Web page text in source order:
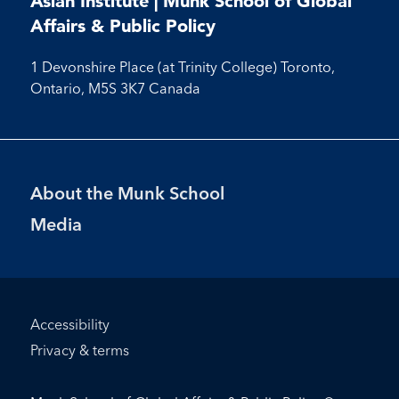
FacebookLinkedIn
InstagramYoutube
Affairs & Public Policy
1 Devonshire Place (at Trinity College) Toronto,
Ontario, M5S 3K7 Canada
Footer
Menu
About the Munk School
Media
Footer
Bottom
Accessibility
Privacy & terms